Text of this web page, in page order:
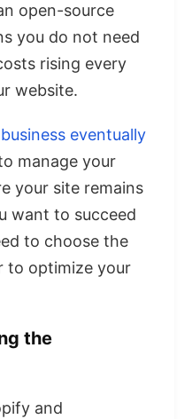
open-source
you do not need
rising every
website.
business eventually
manage your
your site remains
want to succeed
to choose the
to optimize your
the
and